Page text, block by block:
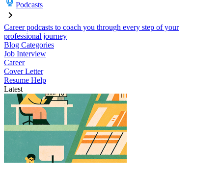
Podcasts
Career podcasts to coach you through every step of your
professional journey
Blog Categories
Job Interview
Career
Cover Letter
Resume Help
Latest